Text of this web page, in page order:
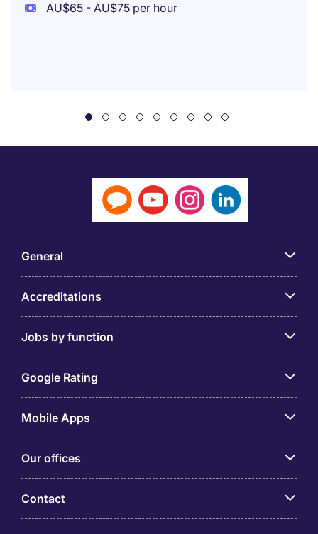
AU$65 - AU$75 per hour
General
Accreditations
Jobs by function
Google Rating
Mobile Apps
Our offices
Contact